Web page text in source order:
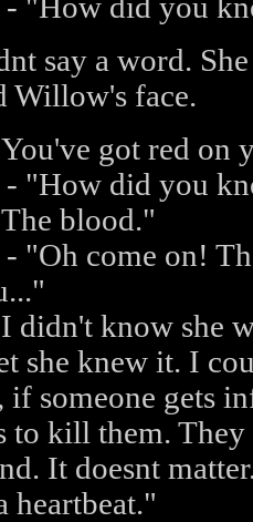
"How did you
say a word.
Willow's face.
got red on
"How did you
blood."
"Oh come on!
didn't know she
she knew it. I
someone gets
to kill them.
It doesnt
heartbeat."